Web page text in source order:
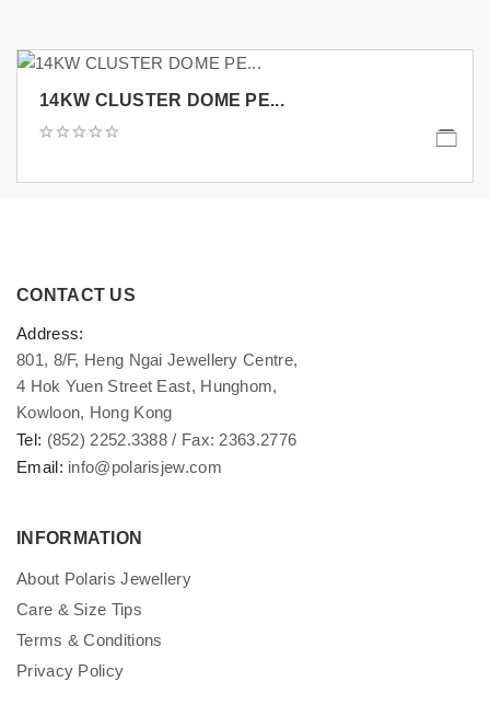
14KW CLUSTER DOME PE...
CONTACT US
Address:
801, 8/F, Heng Ngai Jewellery Centre,
4 Hok Yuen Street East, Hunghom,
Kowloon, Hong Kong
Tel: (852) 2252.3388 / Fax: 2363.2776
Email: info@polarisjew.com
INFORMATION
About Polaris Jewellery
Care & Size Tips
Terms & Conditions
Privacy Policy